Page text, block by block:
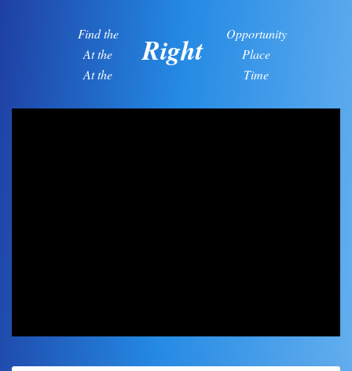
Find the
At the
At the
Right
Opportunity
Place
Time